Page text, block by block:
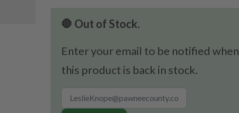
🛑 Out of Stock.
Enter your email to be notified when
this product is back in stock.